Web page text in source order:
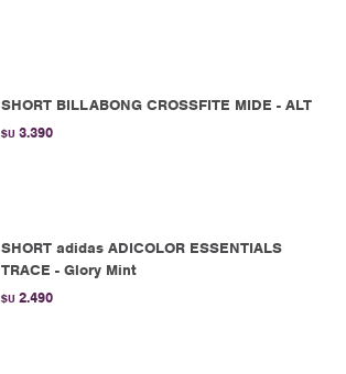
SHORT BILLABONG CROSSFITE MIDE - ALT
$U 3.390
SHORT adidas ADICOLOR ESSENTIALS
TRACE - Glory Mint
$U 2.490